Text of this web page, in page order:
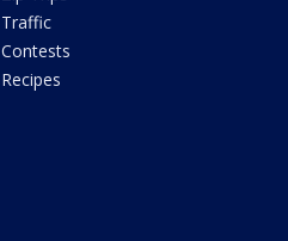
Traffic
Contests
Recipes